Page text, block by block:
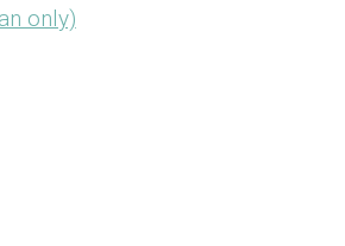
only)